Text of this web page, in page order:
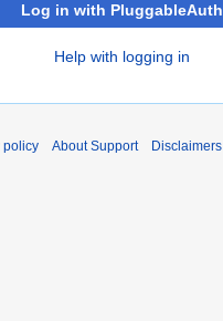
Log in with PluggableAuth
Help with logging in
policy About Support Disclaimers